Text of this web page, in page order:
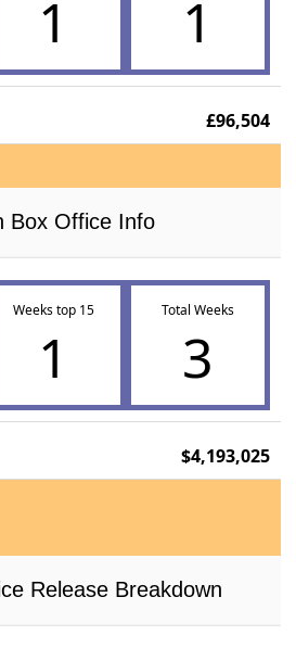
1 1
£96,504
Box Office Info
Weeks top 15
1
Total Weeks
3
$4,193,025
Release Breakdown